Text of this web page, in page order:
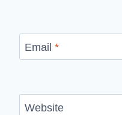
Email *
Website